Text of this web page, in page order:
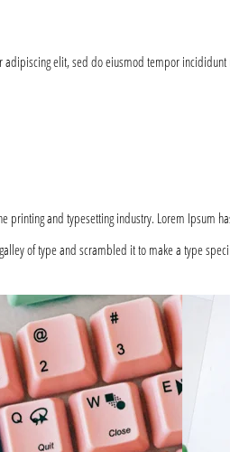
adipiscing elit, sed do eiusmod tempor
printing and typesetting industry. Lorem Ipsum
of type and scrambled it to make a type